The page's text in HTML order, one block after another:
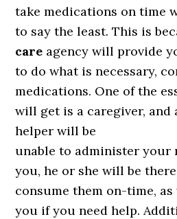
take medications on time
to say the least. This is
care agency will provide
to do what is necessary,
medications. One of the
will get is a caregiver,
helper will be
unable to administer your
you, he or she will be
consume them on-time,
you if you need help.